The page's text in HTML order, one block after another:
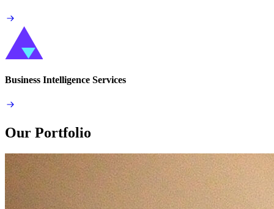
Business Intelligence Services
Our Portfolio